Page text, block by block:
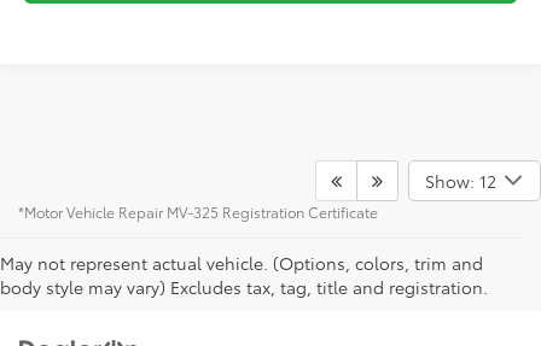
Show: 12
May not represent actual vehicle. (Options, colors, trim and
body style may vary) Excludes tax, tag, title and registration.
*Motor Vehicle Repair MV-325 Registration Certificate